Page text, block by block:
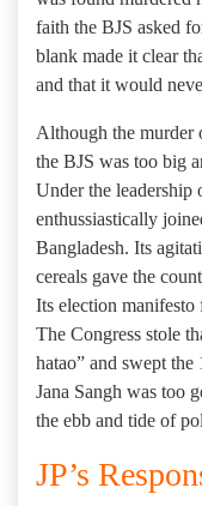
faith the BJS asked
blank made it clear
and that it would
Although the murder
the BJS was too big
Under the
enthussiastically
Bangladesh. Its
cereals gave the
Its election
The Congress stole
hatao” and swept
Jana Sangh was too
the ebb and tide of
JP’s